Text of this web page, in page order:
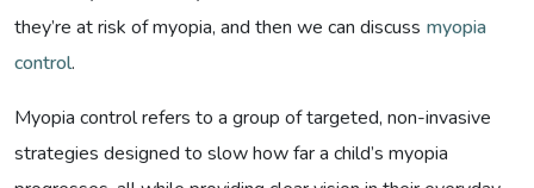
they’re at risk of myopia, and then we can discuss myopia
control.
Myopia control refers to a group of targeted, non-invasive
strategies designed to slow how far a child’s myopia